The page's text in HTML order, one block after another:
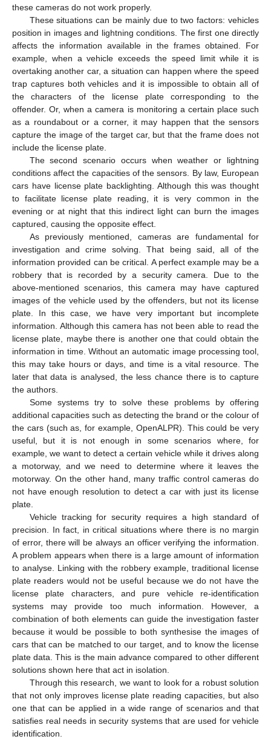
these cameras do not work properly.
These situations can be mainly due to two factors: vehicles
position in images and lightning conditions. The first one directly
affects the information available in the frames obtained. For
example, when a vehicle exceeds the speed limit while it is
overtaking another car, a situation can happen where the speed
trap captures both vehicles and it is impossible to obtain all of
the characters of the license plate corresponding to the
offender. Or, when a camera is monitoring a certain place such
as a roundabout or a corner, it may happen that the sensors
capture the image of the target car, but that the frame does not
include the license plate.
The second scenario occurs when weather or lightning
conditions affect the capacities of the sensors. By law, European
cars have license plate backlighting. Although this was thought
to facilitate license plate reading, it is very common in the
evening or at night that this indirect light can burn the images
captured, causing the opposite effect.
As previously mentioned, cameras are fundamental for
investigation and crime solving. That being said, all of the
information provided can be critical. A perfect example may be a
robbery that is recorded by a security camera. Due to the
above-mentioned scenarios, this camera may have captured
images of the vehicle used by the offenders, but not its license
plate. In this case, we have very important but incomplete
information. Although this camera has not been able to read the
license plate, maybe there is another one that could obtain the
information in time. Without an automatic image processing tool,
this may take hours or days, and time is a vital resource. The
later that data is analysed, the less chance there is to capture
the authors.
Some systems try to solve these problems by offering
additional capacities such as detecting the brand or the colour of
the cars (such as, for example, OpenALPR). This could be very
useful, but it is not enough in some scenarios where, for
example, we want to detect a certain vehicle while it drives along
a motorway, and we need to determine where it leaves the
motorway. On the other hand, many traffic control cameras do
not have enough resolution to detect a car with just its license
plate.
Vehicle tracking for security requires a high standard of
precision. In fact, in critical situations where there is no margin
of error, there will be always an officer verifying the information.
A problem appears when there is a large amount of information
to analyse. Linking with the robbery example, traditional license
plate readers would not be useful because we do not have the
license plate characters, and pure vehicle re-identification
systems may provide too much information. However, a
combination of both elements can guide the investigation faster
because it would be possible to both synthesise the images of
cars that can be matched to our target, and to know the license
plate data. This is the main advance compared to other different
solutions shown here that act in isolation.
Through this research, we want to look for a robust solution
that not only improves license plate reading capacities, but also
one that can be applied in a wide range of scenarios and that
satisfies real needs in security systems that are used for vehicle
identification.